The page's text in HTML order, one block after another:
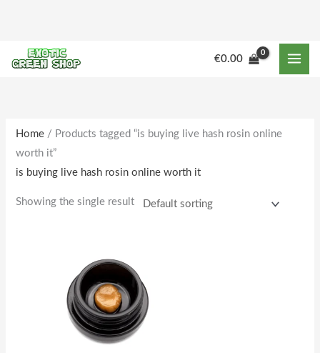
content
€0.00
Home / Products tagged “is buying live hash rosin online
worth it”
is buying live hash rosin online worth it
Showing the single result